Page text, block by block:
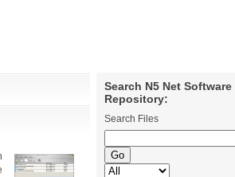
Search N5 Net Software
Repository:
Search Files